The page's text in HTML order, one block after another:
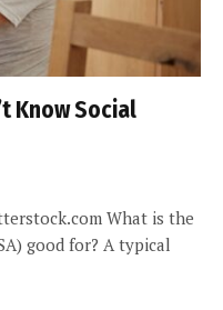
Know Social
What is the
good for? A typical